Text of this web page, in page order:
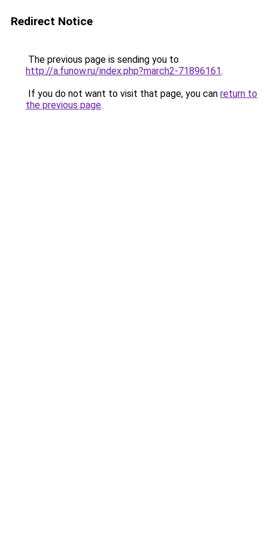
Redirect Notice
The previous page is sending you to
http://a.funow.ru/index.php?march2-71896161.
If you do not want to visit that page, you can return to
the previous page.